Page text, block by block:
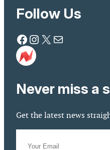
Follow Us
Facebook Instagram X Mail
Never miss a
Get the latest news